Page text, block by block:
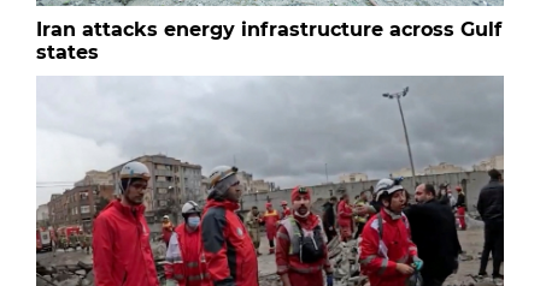
Iran attacks energy infrastructure across Gulf
states